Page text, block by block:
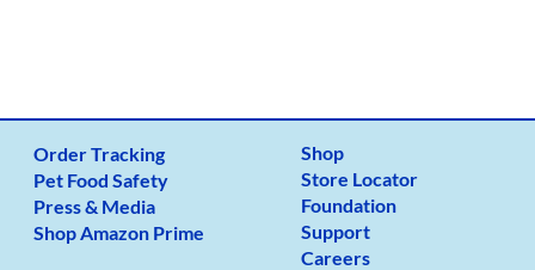
Order Tracking
Pet Food Safety
Press & Media
Shop Amazon Prime
Shop
Store Locator
Foundation
Support
Careers